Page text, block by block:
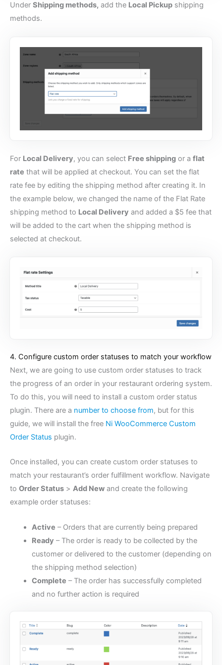
Under Shipping methods, add the Local Pickup shipping
methods.
For Local Delivery, you can select Free shipping or a flat
rate that will be applied at checkout. You can set the flat
rate fee by editing the shipping method after creating it. In
the example below, we changed the name of the Flat Rate
shipping method to Local Delivery and added a $5 fee that
will be added to the cart when the shipping method is
selected at checkout.
4. Configure custom order statuses to match your workflow
Next, we are going to use custom order statuses to track
the progress of an order in your restaurant ordering system.
To do this, you will need to install a custom order status
plugin. There are a number to choose from, but for this
guide, we will install the free Ni WooCommerce Custom
Order Status plugin.
Once installed, you can create custom order statuses to
match your restaurant’s order fulfillment workflow. Navigate
to Order Status > Add New and create the following
example order statuses:
Active – Orders that are currently being prepared
Ready – The order is ready to be collected by the
customer or delivered to the customer (depending on
the shipping method selection)
Complete – The order has successfully completed
and no further action is required